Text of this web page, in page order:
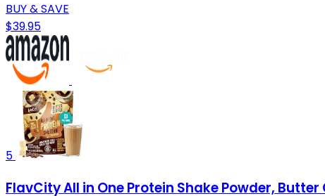
BUY & SAVE
$39.95
5
FlavCity All in One Protein Shake Powder,